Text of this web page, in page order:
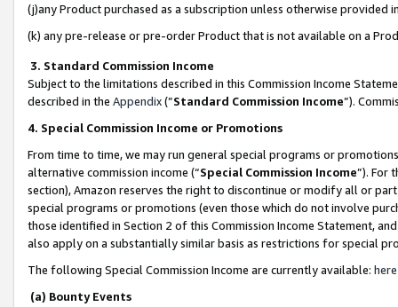
(j)any Product purchased as a subscription unless otherwise provided
(k) any pre-release or pre-order Product that is not available on a
3. Standard Commission Income
Subject to the limitations described in this Commission Income
described in the Appendix(”Standard Commission Income”).
4. Special Commission Income or Promotions
From time to time, we may run general special programs or
alternative commission income (“Special Commission Income”). For
section), Amazon reserves the right to discontinue or modify all or
special programs or promotions (even those which do not involve
those identified in Section 2 of this Commission Income Statement,
also apply on a substantially similar basis as restrictions for special
The following Special Commission Income are currently available: here
(a) Bounty Events